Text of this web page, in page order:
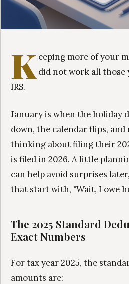
K eeping more of your
did not work all
IRS.
January is when the holiday
down, the calendar flips,
thinking about filing their
is filed in 2026. A little
can help avoid surprises
that start with, "Wait, I owe
The 2025 Standard
Exact Numbers
For tax year 2025, the
amounts are: